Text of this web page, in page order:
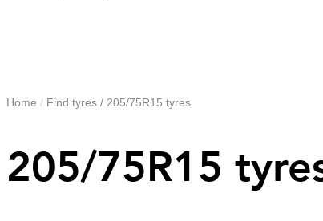
Home / Find tyres / 205/75R15 tyres
205/75R15